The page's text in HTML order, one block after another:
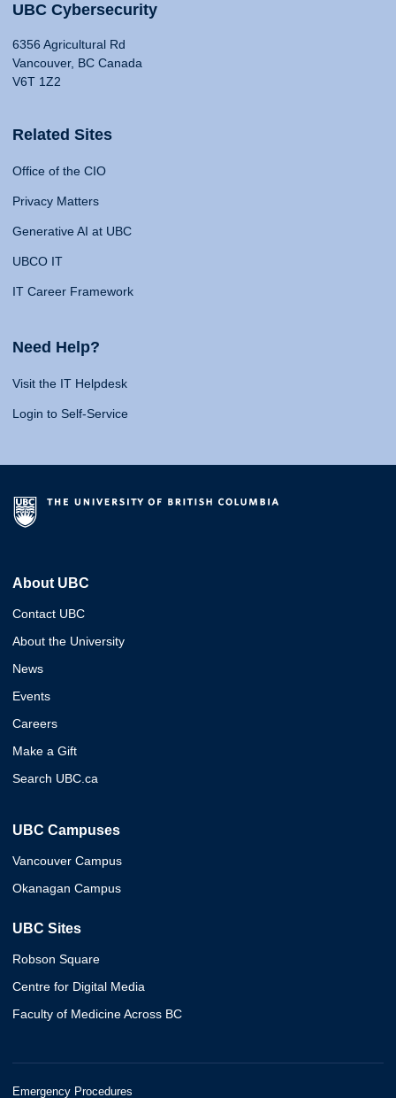
UBC Cybersecurity
6356 Agricultural Rd
Vancouver, BC Canada
V6T 1Z2
Related Sites
Office of the CIO
Privacy Matters
Generative AI at UBC
UBCO IT
IT Career Framework
Need Help?
Visit the IT Helpdesk
Login to Self-Service
About UBC
Contact UBC
About the University
News
Events
Careers
Make a Gift
Search UBC.ca
UBC Campuses
Vancouver Campus
Okanagan Campus
UBC Sites
Robson Square
Centre for Digital Media
Faculty of Medicine Across BC
Emergency Procedures